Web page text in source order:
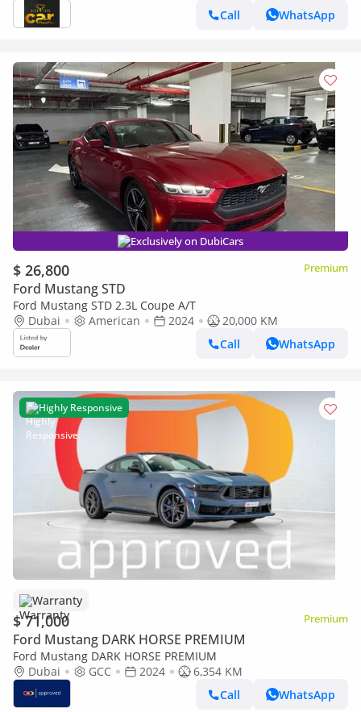
Call
WhatsApp
Exclusively on DubiCars
$ 26,800 Premium
Ford Mustang STD
Ford Mustang STD 2.3L Coupe A/T
Dubai
American 2024
20,000 KM
Call
WhatsApp
Highly Responsive
Warranty
$ 71,000 Premium
Ford Mustang DARK HORSE PREMIUM
Ford Mustang DARK HORSE PREMIUM
Dubai
GCC 2024
6,354 KM
Call
WhatsApp